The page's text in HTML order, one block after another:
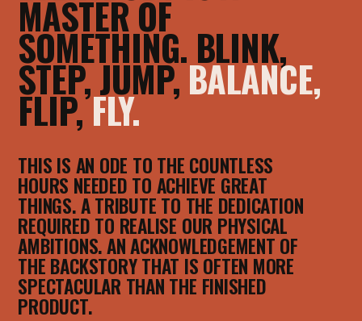
MASTER OF
SOMETHING. BLINK,
STEP, JUMP,BALANCE,
FLIP,FLY.
THIS IS AN ODE TO THE COUNTLESS
HOURS NEEDED TO ACHIEVE GREAT
THINGS. A TRIBUTE TO THE DEDICATION
REQUIRED TO REALISE OUR PHYSICAL
AMBITIONS. AN ACKNOWLEDGEMENT OF
THE BACKSTORY THAT IS OFTEN MORE
SPECTACULAR THAN THE FINISHED
PRODUCT.